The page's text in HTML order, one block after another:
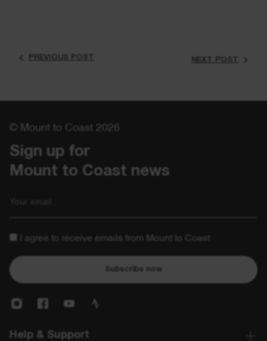
PREVIOUS POST NEXT POST
© Mount to Coast 2026
Sign up for
Mount to Coast news
I agree to receive emails from Mount to Coast
Subscribe now
Help & Support